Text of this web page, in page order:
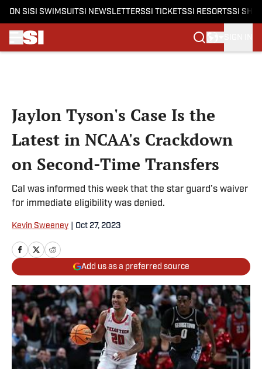
ON SI SI SWIMSUITSI NEWSLETTERSSI TICKETSSI RESORTSSI
Jaylon Tyson's Case Is the
Latest in NCAA's Crackdown
on Second-Time Transfers
Cal was informed this week that the star guard’s waiver
for immediate eligibility was denied.
Kevin Sweeney Oct 27, 2023
Add us as a preferred source